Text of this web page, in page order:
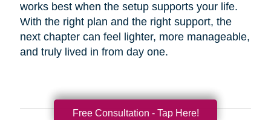
works best when the setup supports your life.
With the right plan and the right support, the
next chapter can feel lighter, more manageable,
and truly lived in from day one.
Free Consultation - Tap Here!